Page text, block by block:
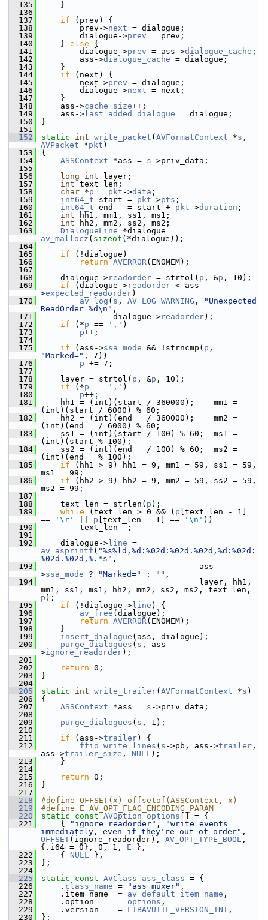
  135
}
  136
  137
if (prev) {
  138
prev->next = dialogue;
  139
dialogue->prev = prev;
  140
} else {
  141
dialogue->prev = ass->dialogue_cache ;
  142
ass->dialogue_cache = dialogue;
  143
}
  144
if (next) {
  145
next->prev = dialogue;
  146
dialogue->next = next;
  147
}
  148
ass->cache_size++;
  149
ass-> last_added_dialogue = dialogue;
  150
}
  151
  152
static int write_packet ( AVFormatContext *s
AVPacket *pkt )
  153
{
  154
ASSContext *ass = s ->priv_data;
  155
  156
long int layer;
  157
int text_len;
  158
char *p = pkt ->data ;
  159
int64_t start = pkt ->pts ;
  160
int64_t end   = start + pkt ->duration ;
  161
int hh1, mm1, ss1, ms1;
  162
int hh2, mm2, ss2, ms2;
  163
DialogueLine
av_mallocz ( sizeof (*dialogue));
  164
  165
if (!dialogue)
  166
return AVERROR(ENOMEM);
  167
  168
dialogue->readorder = strtol( p , &p , 10);
  169
if (dialogue->readorder < ass-
>expected_readorder)
  170
av_log ( s , AV_LOG_WARNING ,
"Unexpected
ReadOrder %d\n" ,
  171
dialogue->readorder);
  172
if (*p == ',' )
  173
p++;
  174
  175
if (ass->ssa_mode && !strncmp( p
"Marked=" , 7))
  176
p += 7;
  177
  178
layer = strtol( p , &p , 10);
  179
if (*p == ',' )
  180
p++;
  181
hh1 = (int)(start / 360000);    mm1 =
(int)(start / 6000) % 60;
  182
hh2 = (int)(end   / 360000);    mm2 =
(int)(end   / 6000) % 60;
  183
ss1 = (int)(start / 100) % 60;  ms1 =
(int)(start % 100);
  184
ss2 = (int)(end   / 100) % 60;  ms2 =
(int)(end   % 100);
  185
if (hh1 > 9) hh1 = 9, mm1 = 59, ss1 = 59,
ms1 = 99;
  186
if (hh2 > 9) hh2 = 9, mm2 = 59, ss2 = 59,
ms2 = 99;
  187
  188
text_len = strlen( p );
  189
while (text_len > 0 && ( p [text_len - 1]
==
'\r' p [text_len - 1] == '\n' ))
  190
text_len--;
  191
  192
dialogue-> line
av_asprintf ( "%s%ld,%d:%02d:%02d.%02d,%d:%02d:
%02d.%02d,%.*s" ,
  193
ass-
>ssa_mode ? "Marked=" : "" ,
  194
layer, hh1,
p );
  195
if (!dialogue-> line ) {
  196
av_free (dialogue);
  197
return AVERROR(ENOMEM);
  198
}
  199
insert_dialogue (ass, dialogue);
  200
purge_dialogues ( s , ass-
>ignore_readorder);
  201
  202
return 0;
  203
}
  204
  205
static int write_trailer( AVFormatContext *s )
  206
{
  207
ASSContext *ass = s ->priv_data;
  208
  209
purge_dialogues ( s , 1);
  210
  211
if (ass->trailer) {
  212
ffio_write_lines ( s ->pb, ass->trailer ,
ass->trailer_size , NULL);
  213
}
  214
  215
return 0;
  216
}
  217
  218
#define OFFSET(x) offsetof(ASSContext, x)
  219
#define E AV_OPT_FLAG_ENCODING_PARAM
  220
static const AVOption options [] = {
  221
{ "ignore_readorder" ,
"write events
immediately, even if they're out-of-order"
OFFSET(ignore_readorder), AV_OPT_TYPE_BOOL ,
{.i64 = 0}, 0, 1, E },
  222
{ NULL },
  223
};
  224
  225
static const AVClass ass_class = {
  226
. class_name = "ass muxer" ,
  227
.item_name  = av_default_item_name ,
  228
.option     = options ,
  229
.version    = LIBAVUTIL_VERSION_INT ,
  230
};